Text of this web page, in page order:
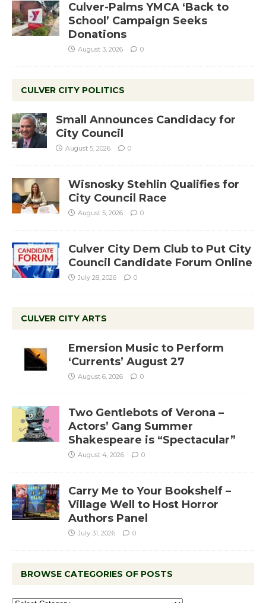
Culver-Palms YMCA ‘Back to
School’ Campaign Seeks
Donations
August 3, 2026 0
CULVER CITY POLITICS
Small Announces Candidacy for
City Council
August 5, 2026 0
Wisnosky Stehlin Qualifies for
City Council Race
August 5, 2026 0
Culver City Dem Club to Put City
Council Candidate Forum Online
July 28, 2026 0
CULVER CITY ARTS
Emersion Music to Perform
‘Currents’ August 27
August 6, 2026 0
Two Gentlebots of Verona –
Actors’ Gang Summer
Shakespeare is “Spectacular”
August 4, 2026 0
Carry Me to Your Bookshelf –
Village Well to Host Horror
Authors Panel
July 31, 2026 0
BROWSE CATEGORIES OF POSTS